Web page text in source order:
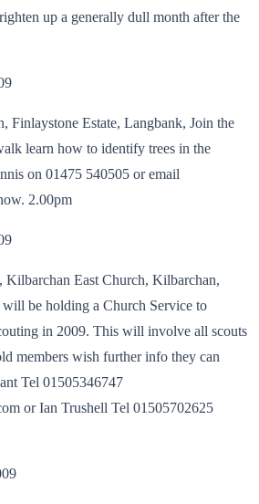
up a generally dull month after the
Finlaystone Estate, Langbank, Join the
learn how to identify trees in the
on 01475 540505 or email
2.00pm
East Church, Kilbarchan,
be holding a Church Service to
in 2009. This will involve all scouts
members wish further info they can
Tel 01505346747
or Ian Trushell Tel 01505702625